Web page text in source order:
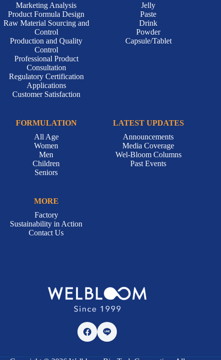
Marketing Analysis
Product Formula Design
Raw Material Sourcing and
Control
Production and Quality
Control
Professional Product
Consultation
Regulatory Certification
Applications
Customer Satisfaction
Jelly
Paste
Drink
Powder
Capsule/Tablet
FORMULATION
All Age
Women
Men
Children
Seniors
LATEST UPDATES
Announcements
Media Coverage
Wel-Bloom Columns
Past Events
MORE
Factory
Sustainability in Action
Contact Us